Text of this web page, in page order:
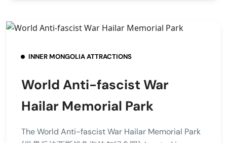
INNER MONGOLIA ATTRACTIONS
World Anti-fascist War
Hailar Memorial Park
The World Anti-fascist War Hailar Memorial Park